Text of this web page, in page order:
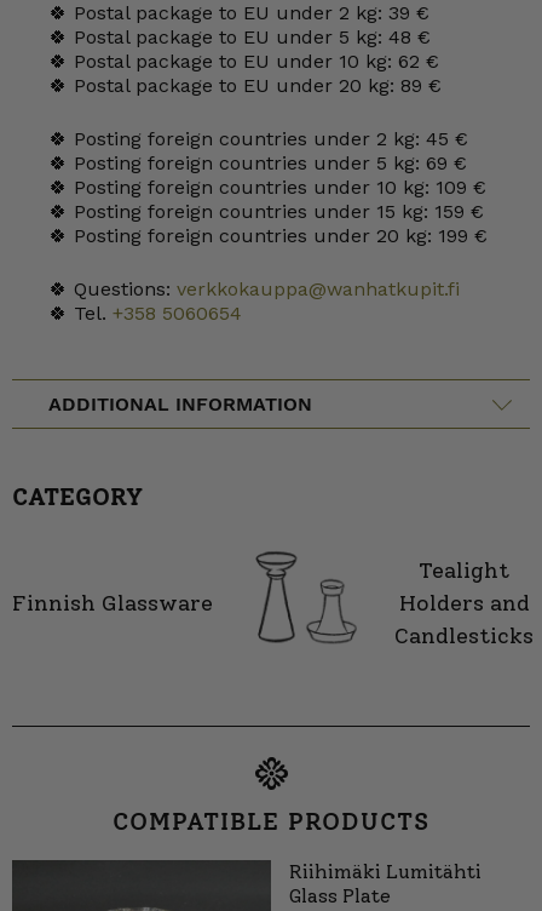
🍀 Postal package to EU under 2 kg: 39 €
🍀 Postal package to EU under 5 kg: 48 €
🍀 Postal package to EU under 10 kg: 62 €
🍀 Postal package to EU under 20 kg: 89 €
🍀 Posting foreign countries under 2 kg: 45 €
🍀 Posting foreign countries under 5 kg: 69 €
🍀 Posting foreign countries under 10 kg: 109 €
🍀 Posting foreign countries under 15 kg: 159 €
🍀 Posting foreign countries under 20 kg: 199 €
🍀 Questions: verkkokauppa@wanhatkupit.fi
🍀 Tel. +358 5060654
ADDITIONAL INFORMATION
CATEGORY
Finnish Glassware
Tealight
Holders and
Candlesticks
COMPATIBLE PRODUCTS
Riihimäki Lumitähti
Glass Plate